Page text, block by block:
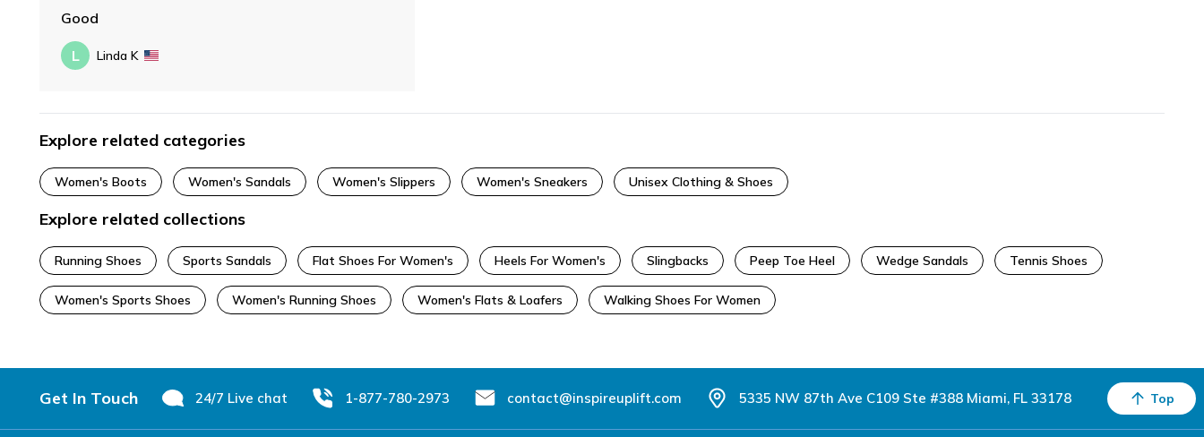
Good
L Linda K
Explore related categories
Women's Boots Women's Sandals Women's Slippers Women's Sneakers Unisex Clothing & Shoes
Explore related collections
Running Shoes Sports Sandals Flat Shoes For Women's Heels For Women's Slingbacks Peep Toe Heel Wedge Sandals Tennis Shoes
Women's Sports Shoes Women's Running Shoes Women's Flats & Loafers Walking Shoes For Women
Get In Touch 24/7 Live chat 1-877-780-2973 contact@inspireuplift.com 5335 NW 87th Ave C109 Ste #388 Miami, FL 33178 Top